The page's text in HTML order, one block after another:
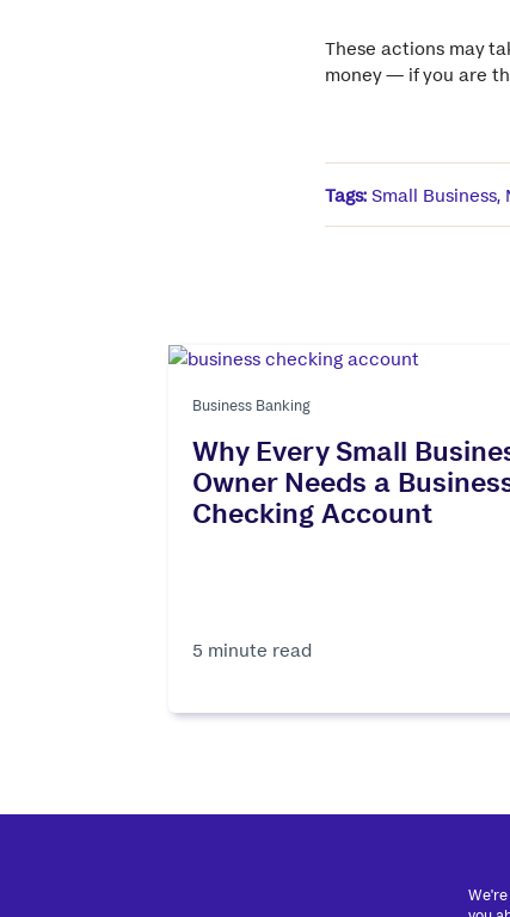
These actions may
money — if you are
Tags: Small Business,
Business Banking
Why Every Small
Owner Needs a
Checking Account
5 minute read